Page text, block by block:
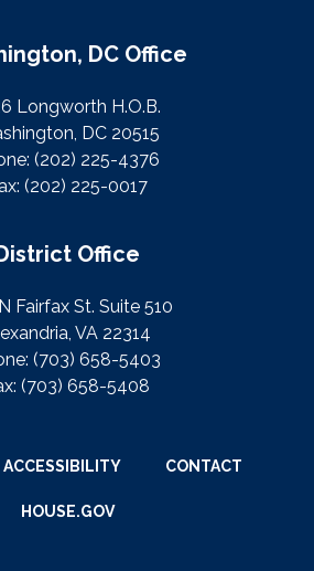
DC Office
Longworth H.O.B.
DC 20515
(202) 225-4376
(202) 225-0017
Office
Fairfax St. Suite 510
VA 22314
(703) 658-5403
(703) 658-5408
ACCESSIBILITY CONTACT
HOUSE.GOV